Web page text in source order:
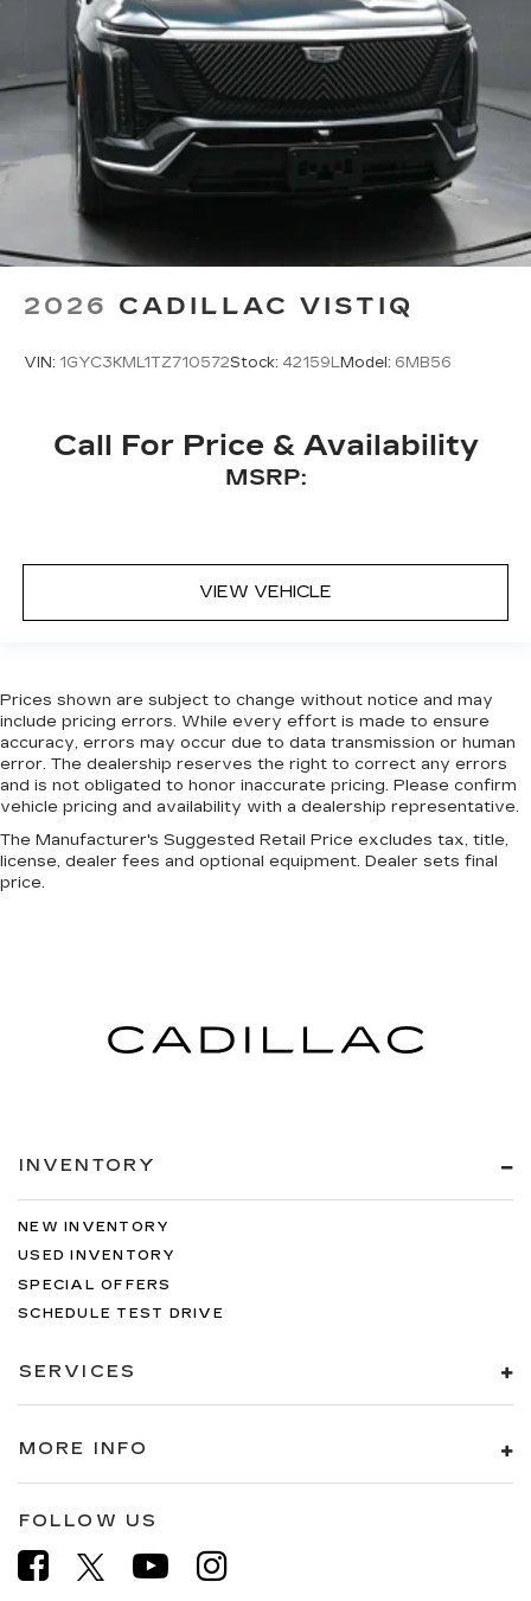
2026 CADILLAC VISTIQ
VIN: 1GYC3KML1TZ710572Stock: 42159LModel: 6MB56
Call For Price & Availability
MSRP:
VIEW VEHICLE
Prices shown are subject to change without notice and may
include pricing errors. While every effort is made to ensure
accuracy, errors may occur due to data transmission or human
error. The dealership reserves the right to correct any errors
and is not obligated to honor inaccurate pricing. Please confirm
vehicle pricing and availability with a dealership representative.
The Manufacturer's Suggested Retail Price excludes tax, title,
license, dealer fees and optional equipment. Dealer sets final
price.
INVENTORY
NEW INVENTORY
USED INVENTORY
SPECIAL OFFERS
SCHEDULE TEST DRIVE
SERVICES
MORE INFO
FOLLOW US